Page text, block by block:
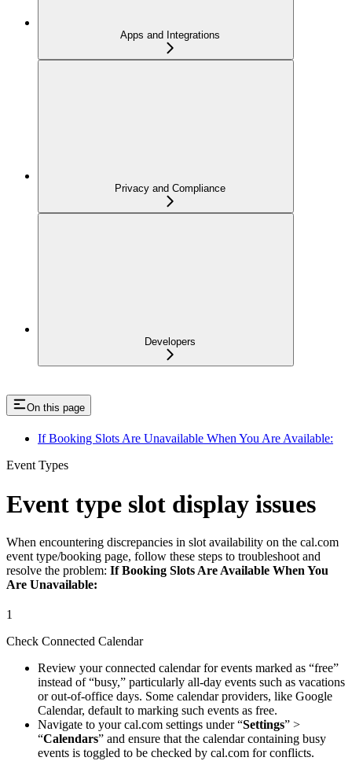
Apps and Integrations
Privacy and Compliance
Developers
On this page
If Booking Slots Are Unavailable When You Are Available:
Event Types
Event type slot display issues
When encountering discrepancies in slot availability on the cal.com
event type/booking page, follow these steps to troubleshoot and
resolve the problem: If Booking Slots Are Available When You
Are Unavailable:
1
Check Connected Calendar
Review your connected calendar for events marked as “free”
instead of “busy,” particularly all-day events such as vacations
or out-of-office days. Some calendar providers, like Google
Calendar, default to marking such events as free.
Navigate to your cal.com settings under “Settings” >
“Calendars” and ensure that the calendar containing busy
events is toggled to be checked by cal.com for conflicts.